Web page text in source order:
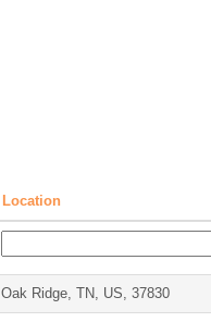
Location
Oak Ridge, TN, US, 37830